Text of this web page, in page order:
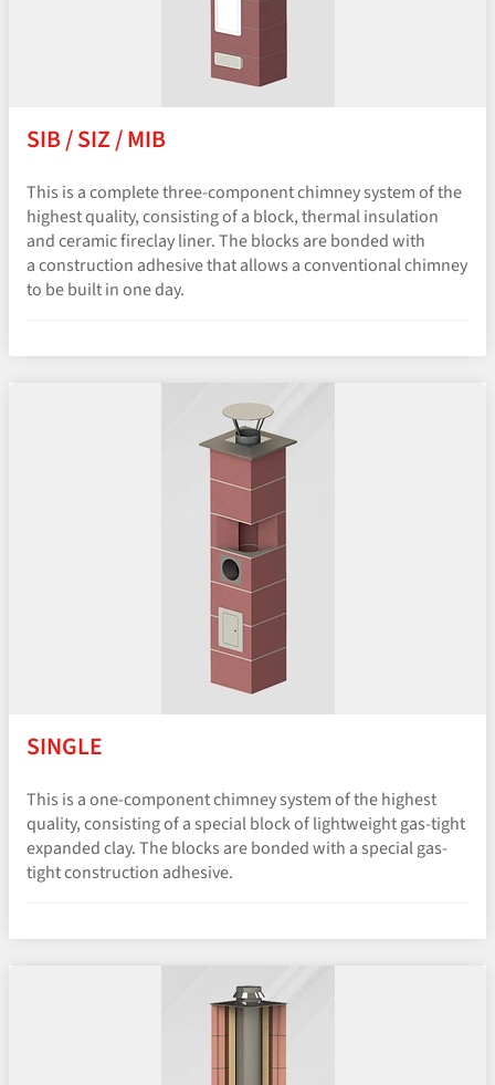
SIB / SIZ / MIB
This is a complete three-component chimney system of the
highest quality, consisting of a block, thermal insulation
and ceramic fireclay liner. The blocks are bonded with
a construction adhesive that allows a conventional chimney
to be built in one day.
SINGLE
This is a one-component chimney system of the highest
quality, consisting of a special block of lightweight gas-tight
expanded clay. The blocks are bonded with a special gas-
tight construction adhesive.